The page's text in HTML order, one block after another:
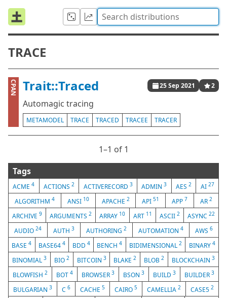
TRACE
CPAN Trait::Traced 25 Sep 2021 2
Automagic tracing
METAMODEL TRACE TRACED TRACEE TRACER
1⁠–1 of 1
Tags
ACME4 ACTIONS 2 ACTIVERECORD 3 ADMIN3 AES2 AI 27
ALGORITHM 4 ANSI 10 APACHE 2 API51 APP 7 AR2
ARCHIVE9 ARGUMENTS2 ARRAY 10 ART 11 ASCII 2 ASYNC 22
AUDIO 24 AUTH 3 AUTHORING 2 AUTOMATION 4 AWS 6
BASE4 BASE64 4 BDD 4 BENCH4 BIDIMENSIONAL2 BINARY 4
BINOMIAL 3 BIO 2 BITCOIN 3 BLAKE2 BLOB2 BLOCKCHAIN3
BLOWFISH 2 BOT 4 BROWSER 3 BSON 3 BUILD 3 BUILDER 3
BULGARIAN 3 C 6 CACHE 5 CAIRO 5 CAMELLIA 2 CASE5 2